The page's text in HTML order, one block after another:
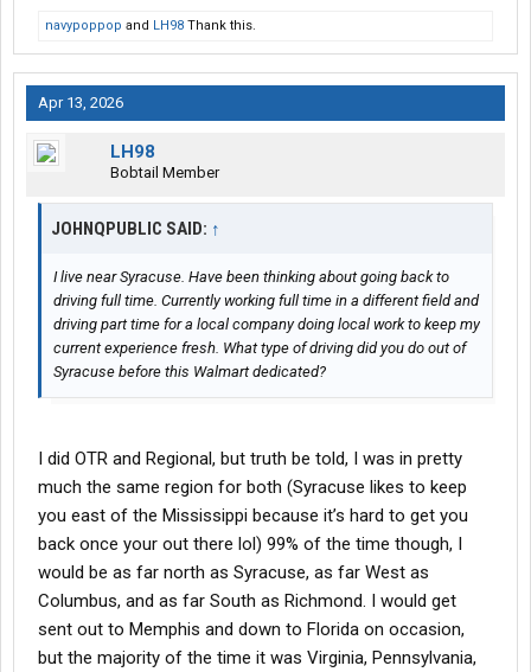
navypoppop and LH98 Thank this.
Apr 13, 2026
LH98
Bobtail Member
JOHNQPUBLIC SAID: ↑
I live near Syracuse. Have been thinking about going back to
driving full time. Currently working full time in a different field and
driving part time for a local company doing local work to keep my
current experience fresh. What type of driving did you do out of
Syracuse before this Walmart dedicated?
I did OTR and Regional, but truth be told, I was in pretty
much the same region for both (Syracuse likes to keep
you east of the Mississippi because it’s hard to get you
back once your out there lol) 99% of the time though, I
would be as far north as Syracuse, as far West as
Columbus, and as far South as Richmond. I would get
sent out to Memphis and down to Florida on occasion,
but the majority of the time it was Virginia, Pennsylvania,